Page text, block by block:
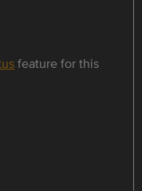
feature for this